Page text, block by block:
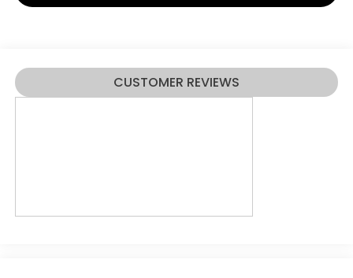
CUSTOMER REVIEWS